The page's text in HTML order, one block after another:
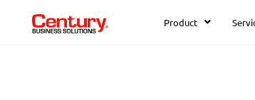
Product